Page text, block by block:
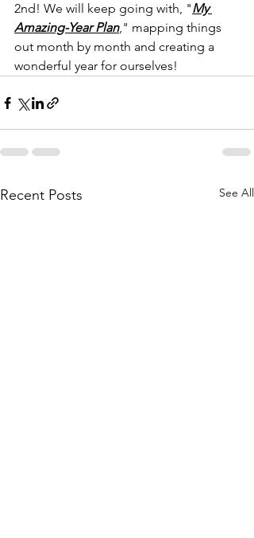
2nd! We will keep going with, "My
Amazing-Year Plan," mapping things
out month by month and creating a
wonderful year for ourselves!
Recent Posts See All